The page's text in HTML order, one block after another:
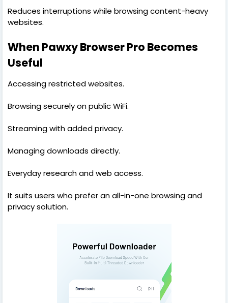
Reduces interruptions while browsing content-heavy
websites.
When Pawxy Browser Pro Becomes
Useful
Accessing restricted websites.
Browsing securely on public WiFi.
Streaming with added privacy.
Managing downloads directly.
Everyday research and web access.
It suits users who prefer an all-in-one browsing and
privacy solution.